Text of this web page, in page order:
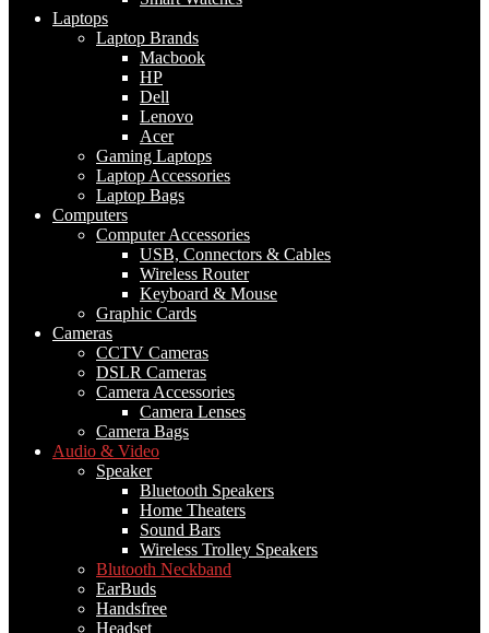
Laptops
Laptop Brands
Macbook
HP
Dell
Lenovo
Acer
Gaming Laptops
Laptop Accessories
Laptop Bags
Computers
Computer Accessories
USB, Connectors & Cables
Wireless Router
Keyboard & Mouse
Graphic Cards
Cameras
CCTV Cameras
DSLR Cameras
Camera Accessories
Camera Lenses
Camera Bags
Audio & Video
Speaker
Bluetooth Speakers
Home Theaters
Sound Bars
Wireless Trolley Speakers
Blutooth Neckband
EarBuds
Handsfree
Headset